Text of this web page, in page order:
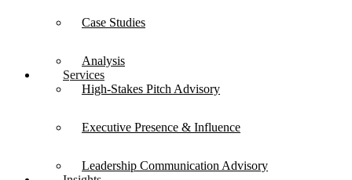
Case Studies
Analysis
Services
High-Stakes Pitch Advisory
Executive Presence & Influence
Leadership Communication Advisory